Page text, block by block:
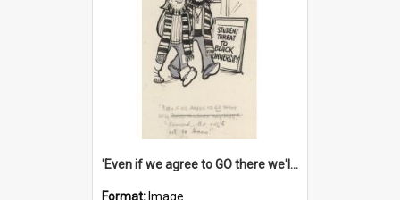
'Even if we agree to GO there we'll demand the right not to learn!'
Format: Image